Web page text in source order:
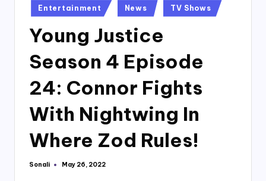
Posted
in
Entertainment News TV Shows
Young Justice
Season 4 Episode
24: Connor Fights
With Nightwing In
Where Zod Rules!
Posted
Sonali May 26, 2022